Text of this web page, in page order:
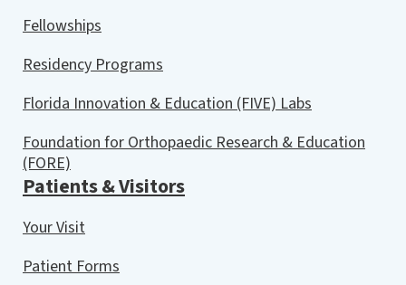
Fellowships
Residency Programs
Florida Innovation & Education (FIVE) Labs
Foundation for Orthopaedic Research & Education
(FORE)
Patients & Visitors
Your Visit
Patient Forms